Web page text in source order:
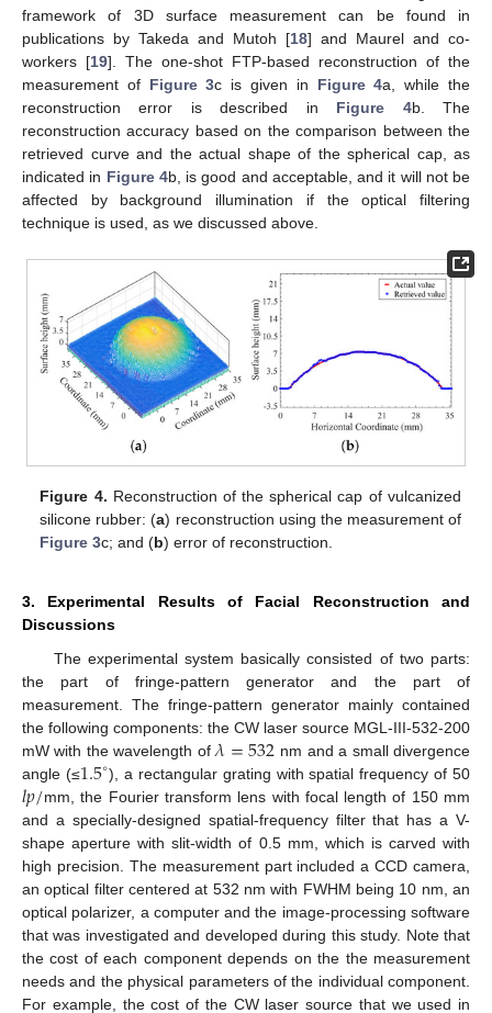
framework of 3D surface measurement can be found in
publications by Takeda and Mutoh [18] and Maurel and co-
workers [19]. The one-shot FTP-based reconstruction of the
measurement of Figure 3c is given in Figure 4a, while the
reconstruction error is described in Figure 4b. The
reconstruction accuracy based on the comparison between the
retrieved curve and the actual shape of the spherical cap, as
indicated in Figure 4b, is good and acceptable, and it will not be
affected by background illumination if the optical filtering
technique is used, as we discussed above.
Figure 4. Reconstruction of the spherical cap of vulcanized
silicone rubber: (a) reconstruction using the measurement of
Figure 3c; and (b) error of reconstruction.
3. Experimental Results of Facial Reconstruction and
Discussions
The experimental system basically consisted of two parts:
the part of fringe-pattern generator and the part of
measurement. The fringe-pattern generator mainly contained
the following components: the CW laser source MGL-III-532-200
mW with the wavelength of𝜆=532 nm and a small divergence
angle (≤1.5∘), a rectangular grating with spatial frequency of 50
𝑙𝑝/mm, the Fourier transform lens with focal length of 150 mm
and a specially-designed spatial-frequency filter that has a V-
shape aperture with slit-width of 0.5 mm, which is carved with
high precision. The measurement part included a CCD camera,
an optical filter centered at 532 nm with FWHM being 10 nm, an
optical polarizer, a computer and the image-processing software
that was investigated and developed during this study. Note that
the cost of each component depends on the the measurement
needs and the physical parameters of the individual component.
For example, the cost of the CW laser source that we used in